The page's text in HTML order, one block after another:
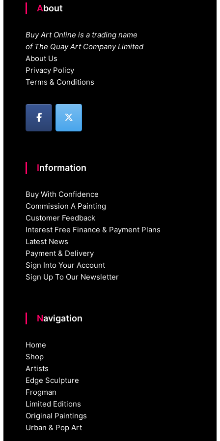
About
Buy Art Online is a trading name
of The Quay Art Company Limited
About Us
Privacy Policy
Terms & Conditions
Information
Buy With Confidence
Commission A Painting
Customer Feedback
Interest Free Finance & Payment Plans
Latest News
Payment & Delivery
Sign Into Your Account
Sign Up To Our Newsletter
Navigation
Home
Shop
Artists
Edge Sculpture
Frogman
Limited Editions
Original Paintings
Urban & Pop Art